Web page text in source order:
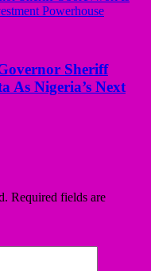
Sheriff
As Nigeria’s Next
Required fields are